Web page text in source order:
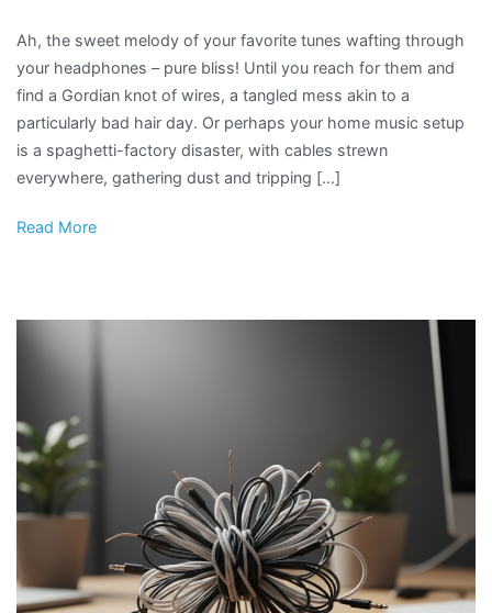
Ah, the sweet melody of your favorite tunes wafting through
your headphones – pure bliss! Until you reach for them and
find a Gordian knot of wires, a tangled mess akin to a
particularly bad hair day. Or perhaps your home music setup
is a spaghetti-factory disaster, with cables strewn
everywhere, gathering dust and tripping […]
Read More